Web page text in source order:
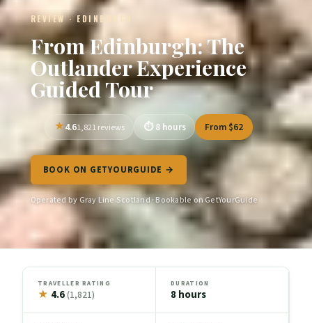
REVIEW · EDINBURGH
From Edinburgh: The
Outlander Experience
Guided Tour
4.61,821 reviews 8 hours From $62
BOOK ON GETYOURGUIDE →
Operated by Gray Line Scotland · Bookable on GetYourGuide
TRAVELLER RATING
★ 4.6(1,821)
DURATION
8 hours